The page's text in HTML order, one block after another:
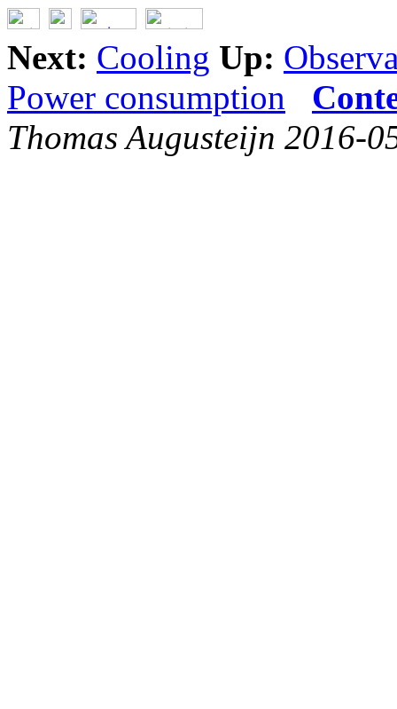
Next: Cooling Up:
Power consumption
Thomas Augusteijn 2016-